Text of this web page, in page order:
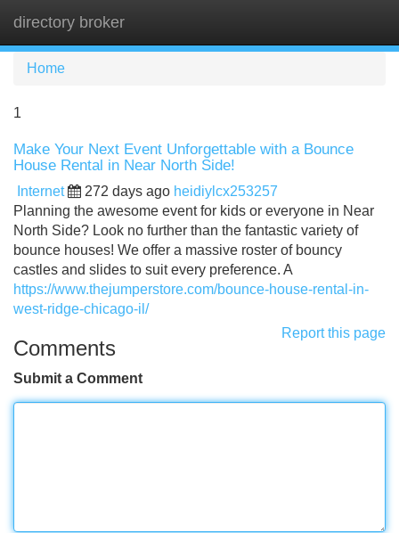
directory broker
Home
1
Make Your Next Event Unforgettable with a Bounce
House Rental in Near North Side!
Internet 272 days ago heidiylcx253257
Planning the awesome event for kids or everyone in Near
North Side? Look no further than the fantastic variety of
bounce houses! We offer a massive roster of bouncy
castles and slides to suit every preference. A
https://www.thejumperstore.com/bounce-house-rental-in-
west-ridge-chicago-il/
Report this page
Comments
Submit a Comment